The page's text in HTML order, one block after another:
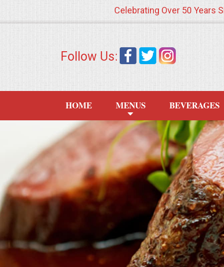
APPETIZERS
FOOD STATIONS
BRUNCH
SUMMER WEDDING BBQS
SUMMER ENTERTAINING
Celebrating Over 50 Years
Follow Us:
HOME MENUS BEVERAGES